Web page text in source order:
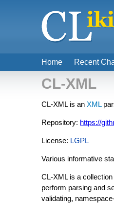
CL-XML
CL-XML is an XML
Repository: https://
License: LGPL
Various informative
CL-XML is a
perform parsing and
validating,
Home Recent